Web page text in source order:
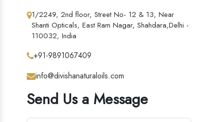
1/2249, 2nd floor, Street No- 12 & 13, Near
Shanti Opticals, East Ram Nagar, Shahdara,Delhi -
110032, India
+91-9891067409
info@divishanaturaloils.com
Send Us a Message